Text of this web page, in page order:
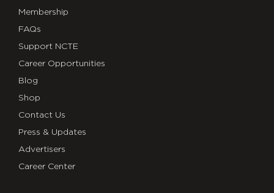
Membership
FAQs
Support NCTE
Career Opportunities
Blog
Shop
Contact Us
Press & Updates
Advertisers
Career Center